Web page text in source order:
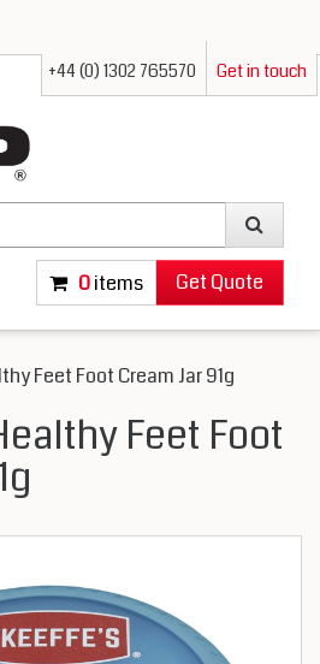
+44 (0) 1302 765570 Get in touch
0items Get Quote
Feet Foot Cream Jar 91g
Feet Foot